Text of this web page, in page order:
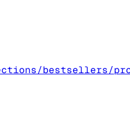
bestsellers/